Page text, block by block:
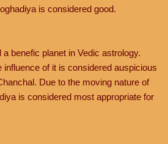
is considered good.
a benefic planet in Vedic astrology.
influence of it is considered auspicious
Due to the moving nature of
is considered most appropriate for